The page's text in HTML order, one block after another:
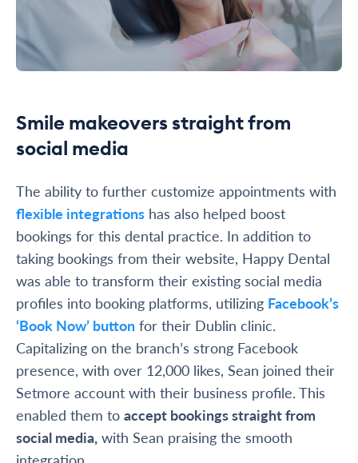
Smile makeovers straight from
social media
The ability to further customize appointments with
flexible integrations has also helped boost
bookings for this dental practice. In addition to
taking bookings from their website, Happy Dental
was able to transform their existing social media
profiles into booking platforms, utilizing Facebook’s
‘Book Now’ button for their Dublin clinic.
Capitalizing on the branch’s strong Facebook
presence, with over 12,000 likes, Sean joined their
Setmore account with their business profile. This
enabled them to accept bookings straight from
social media, with Sean praising the smooth